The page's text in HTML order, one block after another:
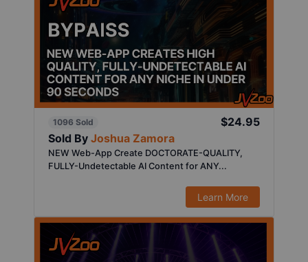
1096 Sold
$24.95
Sold By Joshua Zamora
NEW Web-App Create DOCTORATE-QUALITY,
FULLY-Undetectable AI Content for ANY...
Learn More